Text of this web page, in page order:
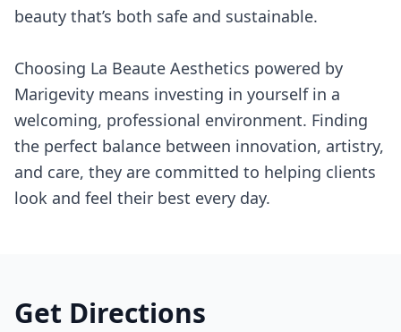
beauty that’s both safe and sustainable.
Choosing La Beaute Aesthetics powered by
Marigevity means investing in yourself in a
welcoming, professional environment. Finding
the perfect balance between innovation, artistry,
and care, they are committed to helping clients
look and feel their best every day.
Get Directions